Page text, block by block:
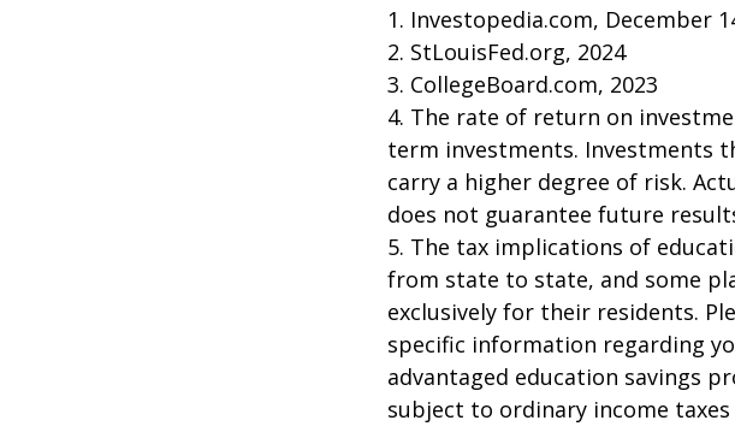
1. Investopedia.com, December
2. StLouisFed.org, 2024
3. CollegeBoard.com, 2023
4. The rate of return on
term investments. Investments
carry a higher degree of risk.
does not guarantee future
5. The tax implications of
from state to state, and some
exclusively for their residents.
specific information regarding
advantaged education savings
subject to ordinary income